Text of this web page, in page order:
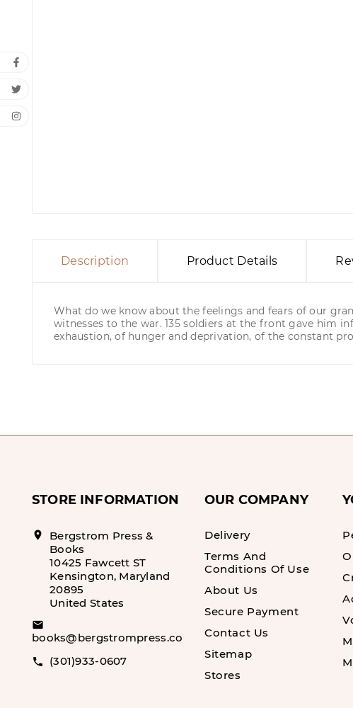
Description Product Details
What do we know about the feelings and fears of our
witnesses to the war. 135 soldiers at the front gave him
exhaustion, of hunger and deprivation, of the constant
STORE INFORMATION
location_on
Bergstrom Press &
Books
10425 Fawcett ST
Kensington, Maryland
20895
United States
email
books@bergstrompress.com
call (301)933-0607
OUR COMPANY
Delivery
Terms And
Conditions Of Use
About Us
Secure Payment
Contact Us
Sitemap
Stores